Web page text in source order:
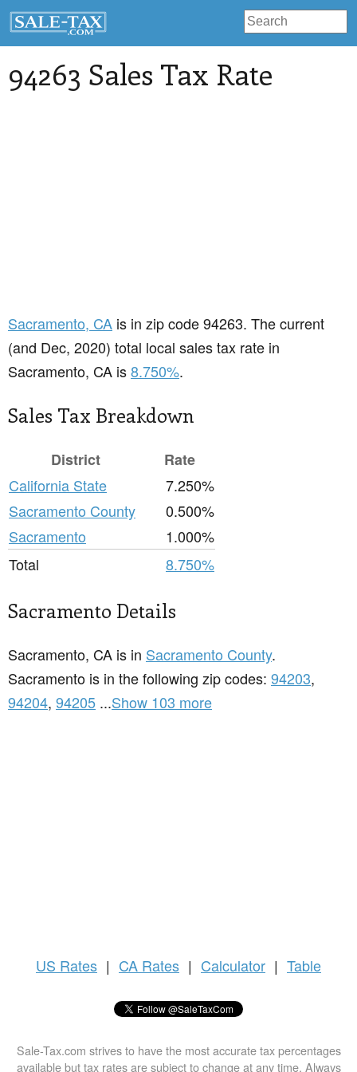
94263 Sales Tax Rate
Sacramento, CA is in zip code 94263. The current
(and Dec, 2020) total local sales tax rate in
Sacramento, CA is8.750%.
Sales Tax Breakdown
District
Rate
California State
7.250%
Sacramento County
0.500%
Sacramento
1.000%
Total
8.750%
Sacramento Details
Sacramento, CA is in Sacramento County.
Sacramento is in the following zip codes: 94203,
94204, 94205 ...Show 103 more
US Rates | CA Rates | Calculator | Table
Sale-Tax.com strives to have the most accurate tax percentages
available but tax rates are subject to change at any time. Always